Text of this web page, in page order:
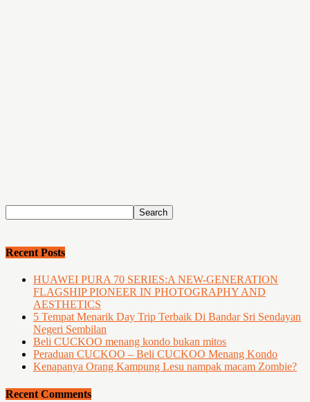
Recent Posts
HUAWEI PURA 70 SERIES:A NEW-GENERATION
FLAGSHIP PIONEER IN PHOTOGRAPHY AND
AESTHETICS
5 Tempat Menarik Day Trip Terbaik Di Bandar Sri Sendayan
Negeri Sembilan
Beli CUCKOO menang kondo bukan mitos
Peraduan CUCKOO – Beli CUCKOO Menang Kondo
Kenapanya Orang Kampung Lesu nampak macam Zombie?
Recent Comments